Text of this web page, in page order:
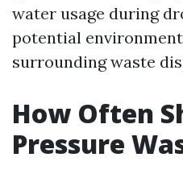
water usage during
potential
surrounding waste
How Often
Pressure